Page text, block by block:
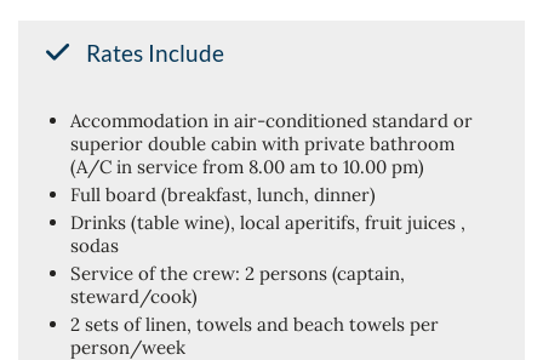
Rates Include
Accommodation in air-conditioned standard or
superior double cabin with private bathroom
(A/C in service from 8.00 am to 10.00 pm)
Full board (breakfast, lunch, dinner)
Drinks (table wine), local aperitifs, fruit juices ,
sodas
Service of the crew: 2 persons (captain,
steward/cook)
2 sets of linen, towels and beach towels per
person/week